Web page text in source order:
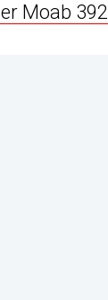
Moab 392